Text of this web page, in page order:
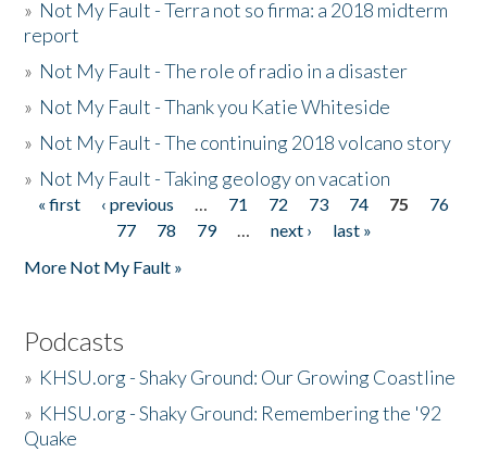
» Not My Fault - Terra not so firma: a 2018 midterm
report
» Not My Fault - The role of radio in a disaster
» Not My Fault - Thank you Katie Whiteside
» Not My Fault - The continuing 2018 volcano story
» Not My Fault - Taking geology on vacation
Pages
« first ‹ previous … 71 72 73 74 75
76
77
78 79 … next ›
last »
More Not My Fault »
Podcasts
» KHSU.org - Shaky Ground: Our Growing Coastline
» KHSU.org - Shaky Ground: Remembering the '92
Quake